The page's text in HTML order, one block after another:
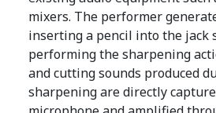
mixers. The performer
inserting a pencil into the jack
performing the sharpening
and cutting sounds produced
sharpening are directly